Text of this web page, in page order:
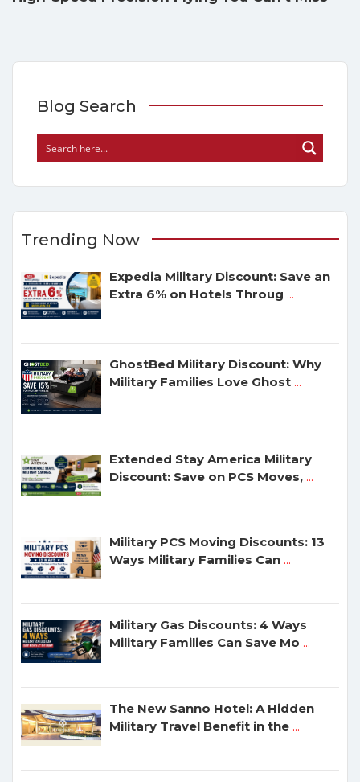
Blog Search
Trending Now
Expedia Military Discount: Save an
Extra 6% on Hotels Throug ...
GhostBed Military Discount: Why
Military Families Love Ghost ...
Extended Stay America Military
Discount: Save on PCS Moves, ...
Military PCS Moving Discounts: 13
Ways Military Families Can ...
Military Gas Discounts: 4 Ways
Military Families Can Save Mo ...
The New Sanno Hotel: A Hidden
Military Travel Benefit in the ...